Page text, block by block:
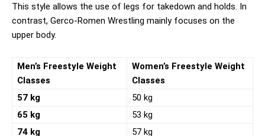
This style allows the use of legs for takedown and holds. In
contrast, Gerco-Romen Wrestling mainly focuses on the
upper body.
Men’s Freestyle Weight
Classes
Women’s Freestyle Weight
Classes
57 kg
50 kg
65 kg
53 kg
74 kg
57 kg